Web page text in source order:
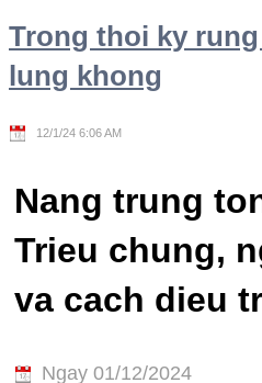
Trong thoi ky
lung khong
12/1/24 6:06 AM
Nang trung
Trieu chung,
va cach dieu
Ngay 01/12/2024